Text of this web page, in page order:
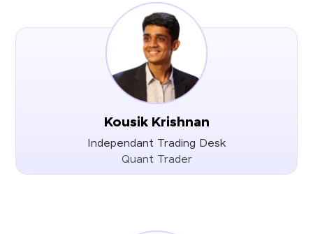
Kousik Krishnan
Independant Trading Desk
Quant Trader